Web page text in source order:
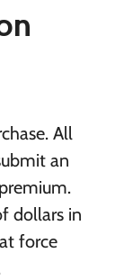
All
an
dollars in
force